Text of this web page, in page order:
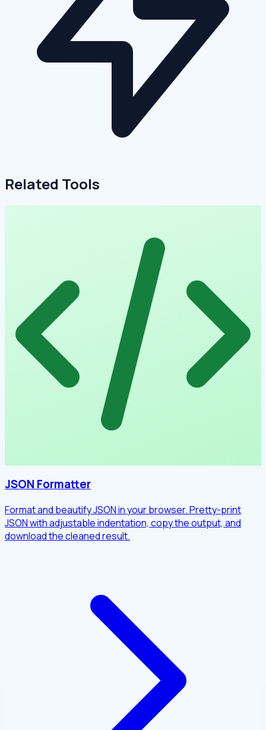
Related Tools
JSON Formatter
Format and beautify JSON in your browser. Pretty-print
JSON with adjustable indentation, copy the output, and
download the cleaned result.